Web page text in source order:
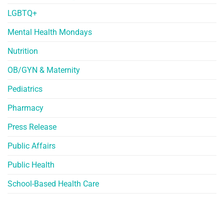
LGBTQ+
Mental Health Mondays
Nutrition
OB/GYN & Maternity
Pediatrics
Pharmacy
Press Release
Public Affairs
Public Health
School-Based Health Care